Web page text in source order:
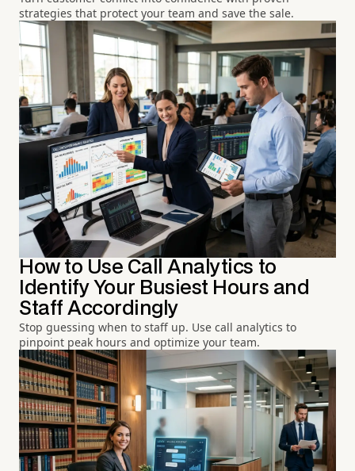
strategies that protect your team and save the sale.
How to Use Call Analytics to
Identify Your Busiest Hours and
Staff Accordingly
Stop guessing when to staff up. Use call analytics to
pinpoint peak hours and optimize your team.